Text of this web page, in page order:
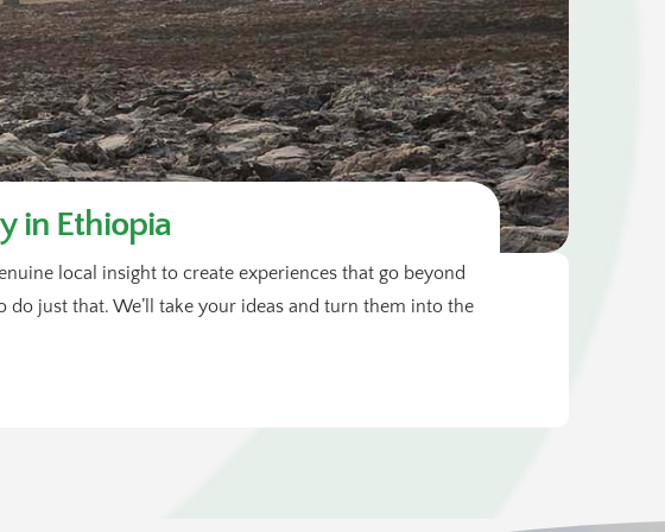
in Ethiopia
local insight to create experiences that go beyond
just that. We’ll take your ideas and turn them into the